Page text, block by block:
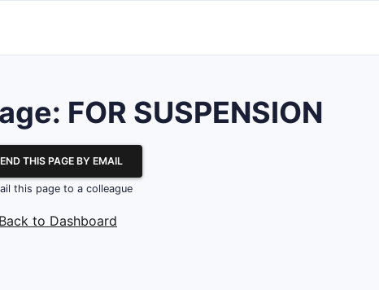
FOR SUSPENSION
THIS PAGE BY EMAIL
this page to a colleague
to Dashboard